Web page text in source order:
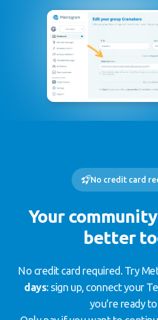
No credit card
Your
better
No credit card required. Try
days: sign up, connect your
you're ready